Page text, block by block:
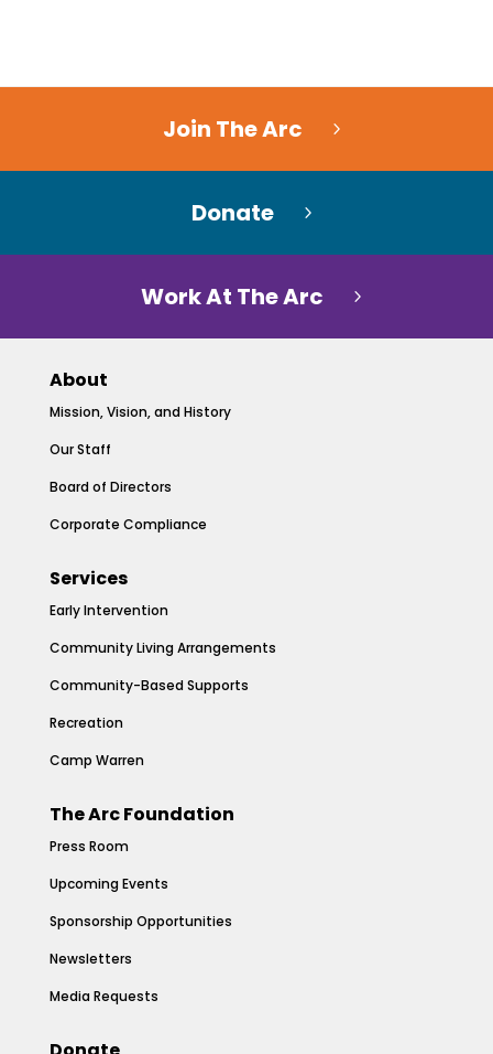
Join The Arc
Donate
Work At The Arc
About
Mission, Vision, and History
Our Staff
Board of Directors
Corporate Compliance
Services
Early Intervention
Community Living Arrangements
Community-Based Supports
Recreation
Camp Warren
The Arc Foundation
Press Room
Upcoming Events
Sponsorship Opportunities
Newsletters
Media Requests